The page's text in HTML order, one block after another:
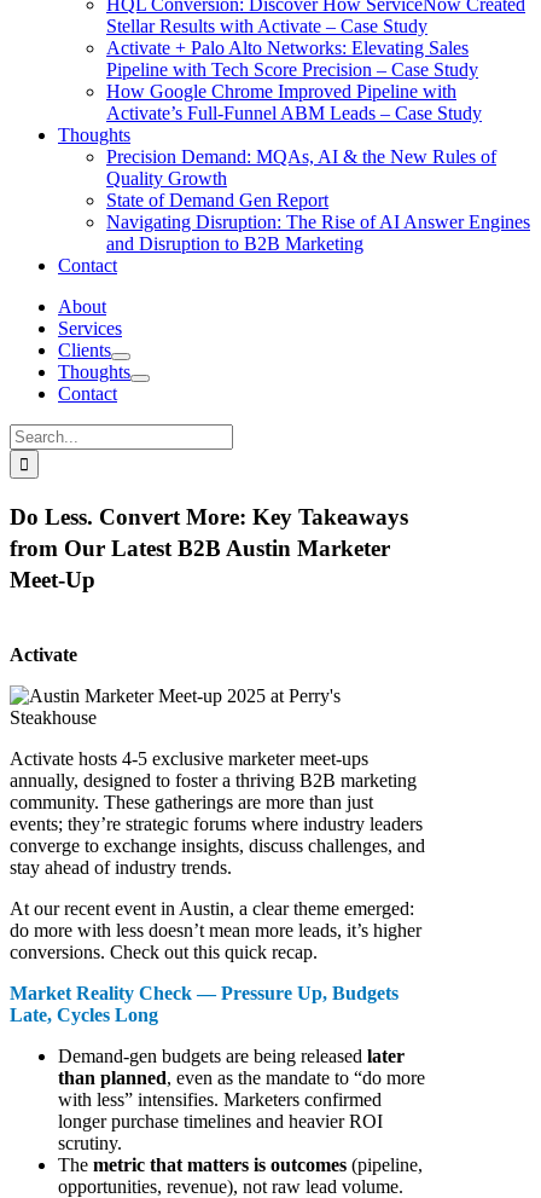
HQL Conversion: Discover How ServiceNow Created
Stellar Results with Activate – Case Study
Activate + Palo Alto Networks: Elevating Sales
Pipeline with Tech Score Precision – Case Study
How Google Chrome Improved Pipeline with
Activate’s Full-Funnel ABM Leads – Case Study
Thoughts
Precision Demand: MQAs, AI & the New Rules of
Quality Growth
State of Demand Gen Report
Navigating Disruption: The Rise of AI Answer Engines
and Disruption to B2B Marketing
Contact
About
Services
Clients
Thoughts
Contact
Search
for:
Do Less. Convert More: Key Takeaways
from Our Latest B2B Austin Marketer
Meet-Up
Activate
Activate hosts 4-5 exclusive marketer meet-ups
annually, designed to foster a thriving B2B marketing
community. These gatherings are more than just
events; they’re strategic forums where industry leaders
converge to exchange insights, discuss challenges, and
stay ahead of industry trends.
At our recent event in Austin, a clear theme emerged:
do more with less doesn’t mean more leads, it’s higher
conversions. Check out this quick recap.
Market Reality Check — Pressure Up, Budgets
Late, Cycles Long
Demand-gen budgets are being released later
than planned, even as the mandate to “do more
with less” intensifies. Marketers confirmed
longer purchase timelines and heavier ROI
scrutiny.
The metric that matters is outcomes (pipeline,
opportunities, revenue), not raw lead volume.